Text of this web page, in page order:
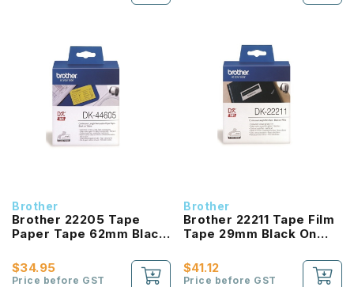
Brother
Brother 22205 Tape
Paper Tape 62mm Black
$34.95
Price before GST
Brother
Brother 22211 Tape Film
Tape 29mm Black On
$41.12
Price before GST